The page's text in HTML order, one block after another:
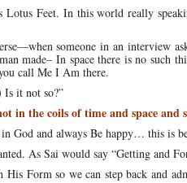
Lotus Feet. In this world really
someone in an interview
made– In space there is no such
call Me I Am there.
it not so?”
in the coils of time and space and
God and always Be happy… this is
As Sai would say “Getting and
His Form so we can step back and